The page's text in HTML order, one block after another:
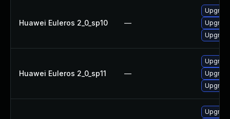
Huawei Euleros 2_0_sp10 —
Huawei Euleros 2_0_sp11 —